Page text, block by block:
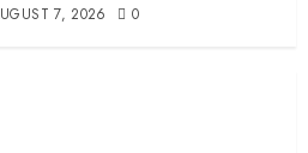
7, 2026 0